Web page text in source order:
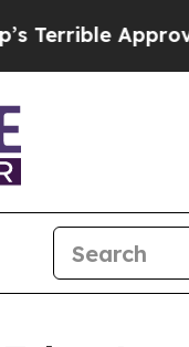
Approval Rating